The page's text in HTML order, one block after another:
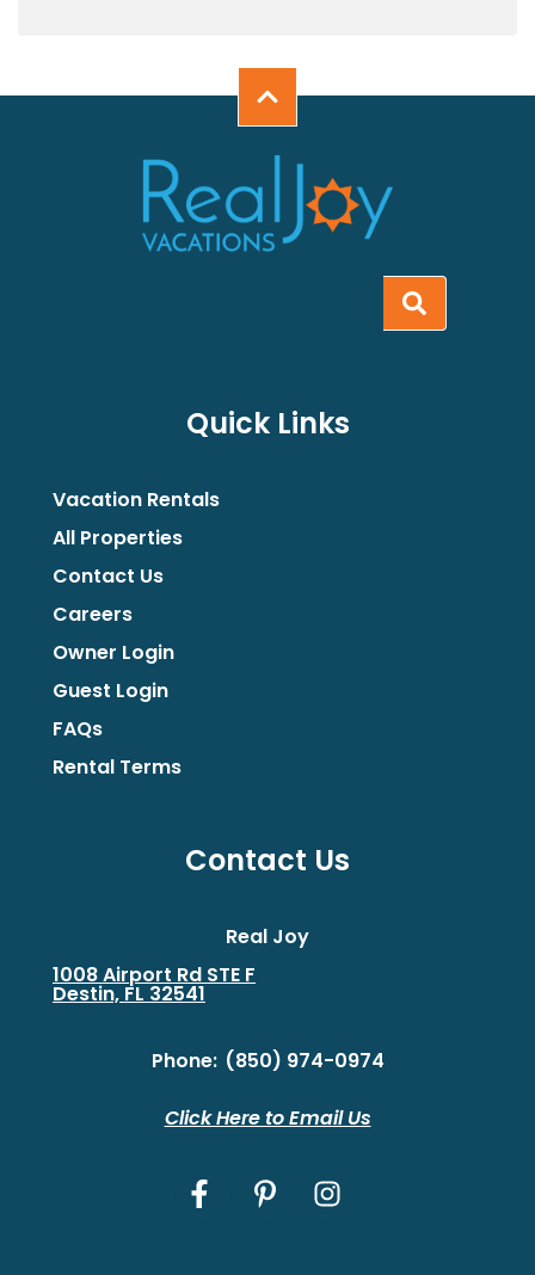
Quick Links
Vacation Rentals
All Properties
Contact Us
Careers
Owner Login
Guest Login
FAQs
Rental Terms
Contact Us
Real Joy
1008 Airport Rd STE F
Destin, FL 32541
Phone: (850) 974-0974
Click Here to Email Us